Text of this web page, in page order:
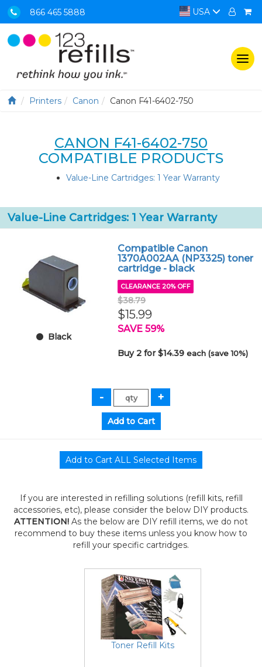
866 465 5888 USA
Printers Canon Canon F41-6402-750
CANON F41-6402-750
COMPATIBLE PRODUCTS
Value-Line Cartridges: 1 Year Warranty
Value-Line Cartridges: 1 Year Warranty
Black
Compatible Canon
1370A002AA (NP3325) toner
cartridge - black
CLEARANCE 20% OFF
$38.79
$15.99
SAVE 59%
Buy 2 for $14.39each (save 10%)
If you are interested in refilling solutions (refill kits, refill
accessories, etc), please consider the below DIY products.
ATTENTION! As the below are DIY refill items, we do not
recommend to buy these items unless you know how to
refill your specific cartridges.
Toner Refill Kits